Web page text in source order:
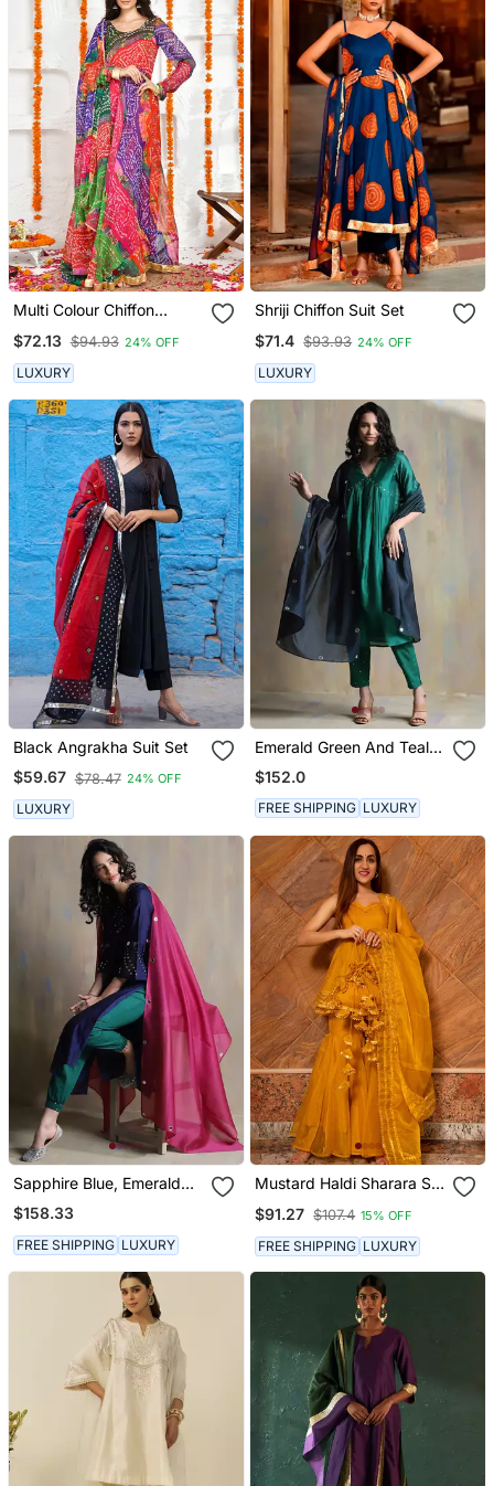
Multi Colour Chiffon
$72.13 $94.93 24% OFF
LUXURY
Shriji Chiffon Suit Set
$71.4 $93.93 24% OFF
LUXURY
Black Angrakha Suit Set
$59.67 $78.47 24% OFF
LUXURY
Emerald Green And Teal
Blue Kurta Sets
$152.0
FREE SHIPPING LUXURY
Sapphire Blue, Emerald
Green And Bright Pink
Kurta Sets
$158.33
FREE SHIPPING LUXURY
Mustard Haldi Sharara Set
$91.27 $107.4 15% OFF
FREE SHIPPING LUXURY